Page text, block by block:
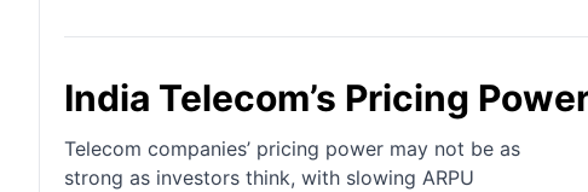
India Telecom’s Pricing
Telecom companies’ pricing power may not be as
strong as investors think, with slowing ARPU